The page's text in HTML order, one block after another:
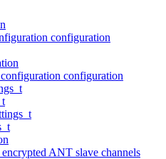
configuration
configuration
ANT slave channels